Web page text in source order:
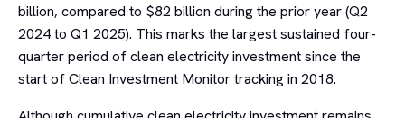
billion, compared to $82 billion during the prior year (Q2
2024 to Q1 2025). This marks the largest sustained four-
quarter period of clean electricity investment since the
start of Clean Investment Monitor tracking in 2018.